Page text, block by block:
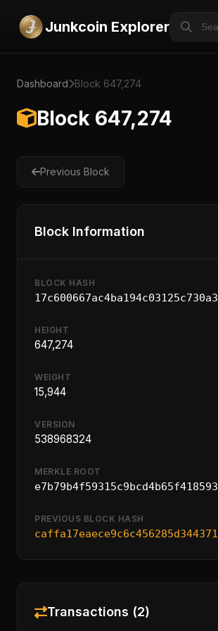
Junkcoin Explorer
Dashboard Block 647,274
Block 647,274
Previous Block
Block Information
BLOCK HASH
HEIGHT
647,274
WEIGHT
15,944
VERSION
538968324
MERKLE ROOT
PREVIOUS BLOCK HASH
Transactions (2)